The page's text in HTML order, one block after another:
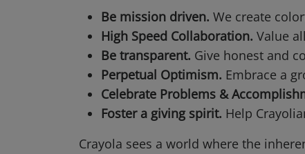
Be mission driven. We create
High Speed Collaboration. Value
Be transparent. Give honest and
Perpetual Optimism. Embrace a
Celebrate Problems &
Foster a giving spirit. Help
Crayola sees a world where the